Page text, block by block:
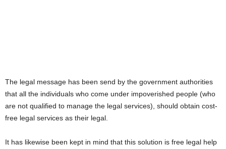
The legal message has been send by the government authorities
that all the individuals who come under impoverished people (who
are not qualified to manage the legal services), should obtain cost-
free legal services as their legal.
It has likewise been kept in mind that this solution is free legal help